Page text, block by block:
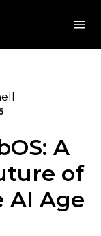
A
of
AI Age